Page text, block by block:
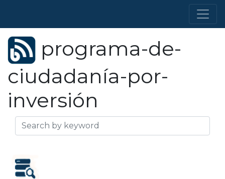
programa-de-
ciudadanía-por-
inversión